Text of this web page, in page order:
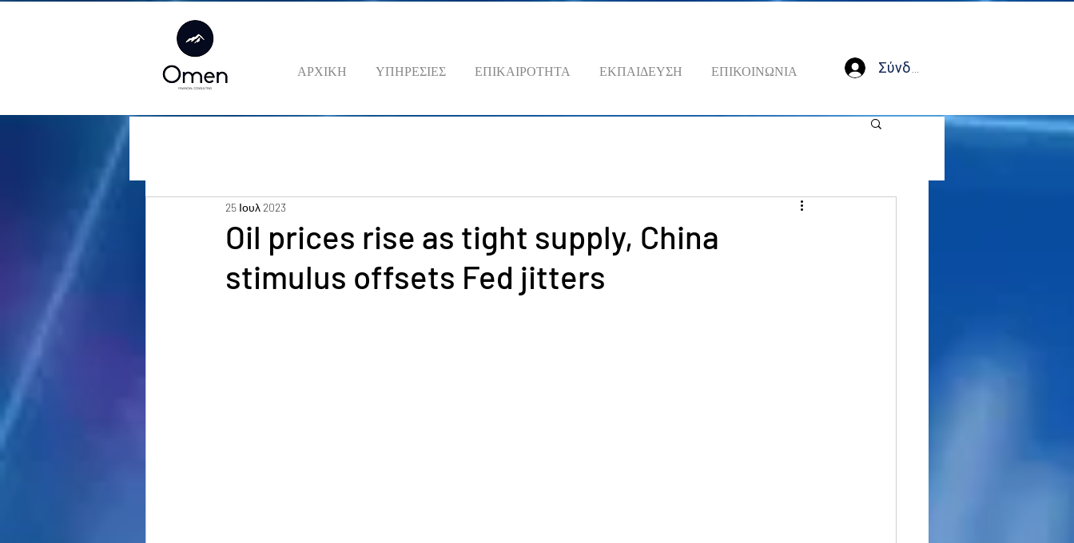
ΑΡΧΙΚΗ ΥΠΗΡΕΣΙΕΣ ΕΠΙΚΑΙΡΟΤΗΤΑ ΕΚΠΑΙΔΕΥΣΗ ΕΠΙΚΟΙΝΩΝΙΑ Σύνδεση
Oil prices rise as tight supply, China
stimulus offsets Fed jitters
25 Ιουλ 2023